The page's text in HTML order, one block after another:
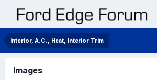
Interior, A.C., Heat, Interior Trim
Images